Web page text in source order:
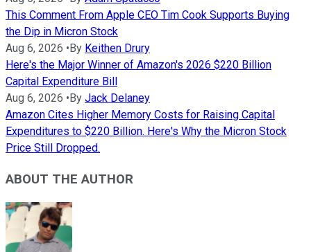
This Comment From Apple CEO Tim Cook Supports Buying
the Dip in Micron Stock
Aug 6, 2026 • By Keithen Drury
Here's the Major Winner of Amazon's 2026 $220 Billion
Capital Expenditure Bill
Aug 6, 2026 • By Jack Delaney
Amazon Cites Higher Memory Costs for Raising Capital
Expenditures to $220 Billion. Here's Why the Micron Stock
Price Still Dropped.
ABOUT THE AUTHOR